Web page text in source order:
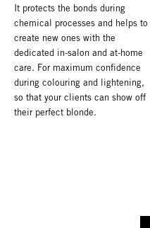
It protects the bonds during
chemical processes and helps to
create new ones with the
dedicated in-salon and at-home
care. For maximum confidence
during colouring and lightening,
so that your clients can show off
their perfect blonde.